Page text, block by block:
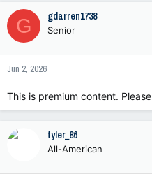
G gdarren1738
Senior
Jun 2, 2026
This is premium content. Please
tyler_86
All-American